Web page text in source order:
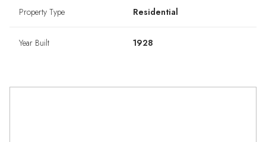
Property Type Residential
Year Built 1928